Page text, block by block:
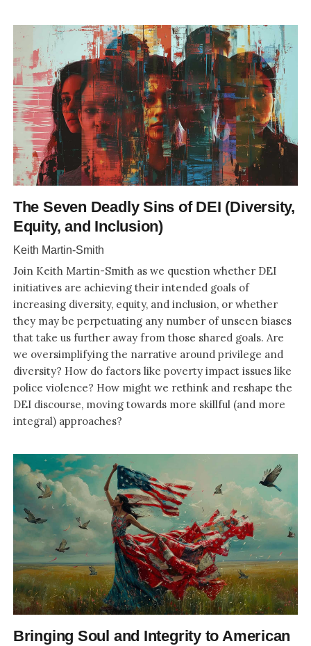
The Seven Deadly Sins of DEI (Diversity,
Equity, and Inclusion)
Keith Martin-Smith
Join Keith Martin-Smith as we question whether DEI
initiatives are achieving their intended goals of
increasing diversity, equity, and inclusion, or whether
they may be perpetuating any number of unseen biases
that take us further away from those shared goals. Are
we oversimplifying the narrative around privilege and
diversity? How do factors like poverty impact issues like
police violence? How might we rethink and reshape the
DEI discourse, moving towards more skillful (and more
integral) approaches?
Bringing Soul and Integrity to American